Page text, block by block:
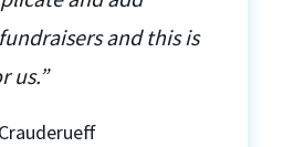
and this is
us.”